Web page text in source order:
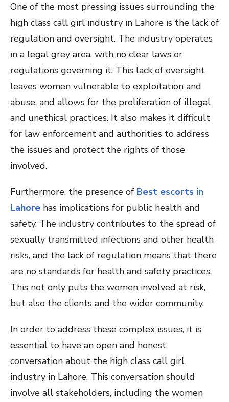
One of the most pressing issues surrounding the
high class call girl industry in Lahore is the lack of
regulation and oversight. The industry operates
in a legal grey area, with no clear laws or
regulations governing it. This lack of oversight
leaves women vulnerable to exploitation and
abuse, and allows for the proliferation of illegal
and unethical practices. It also makes it difficult
for law enforcement and authorities to address
the issues and protect the rights of those
involved.
Furthermore, the presence of Best escorts in
Lahore has implications for public health and
safety. The industry contributes to the spread of
sexually transmitted infections and other health
risks, and the lack of regulation means that there
are no standards for health and safety practices.
This not only puts the women involved at risk,
but also the clients and the wider community.
In order to address these complex issues, it is
essential to have an open and honest
conversation about the high class call girl
industry in Lahore. This conversation should
involve all stakeholders, including the women